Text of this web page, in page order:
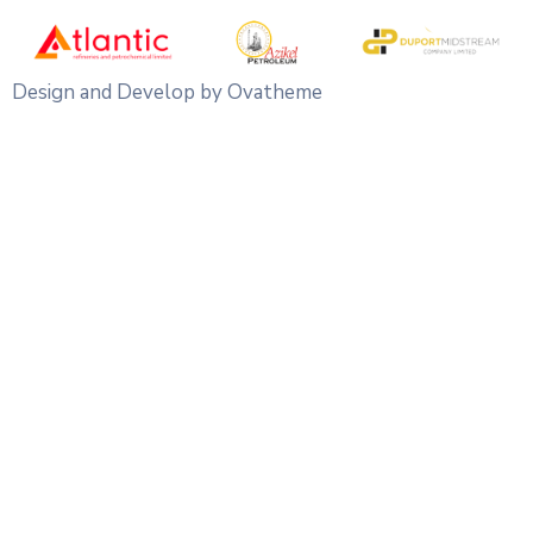
Design and Develop by Ovatheme